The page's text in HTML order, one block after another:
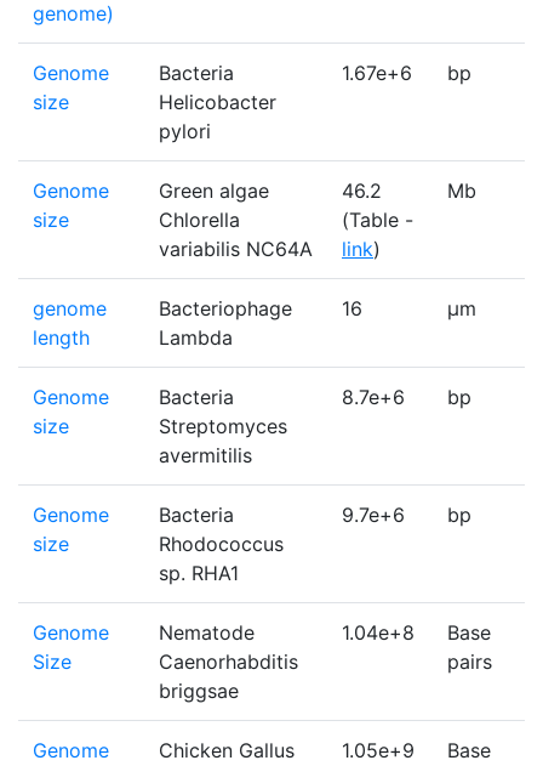
genome)
Genome
size
Bacteria
Helicobacter
pylori
1.67e+6 bp
Genome
size
Green algae
Chlorella
variabilis NC64A
46.2
(Table -
link)
Mb
genome
length
Bacteriophage
Lambda
16 µm
Genome
size
Bacteria
Streptomyces
avermitilis
8.7e+6 bp
Genome
size
Bacteria
Rhodococcus
sp. RHA1
9.7e+6 bp
Genome
Size
Nematode
Caenorhabditis
briggsae
1.04e+8
Base
pairs
Genome
Chicken Gallus
1.05e+9
Base